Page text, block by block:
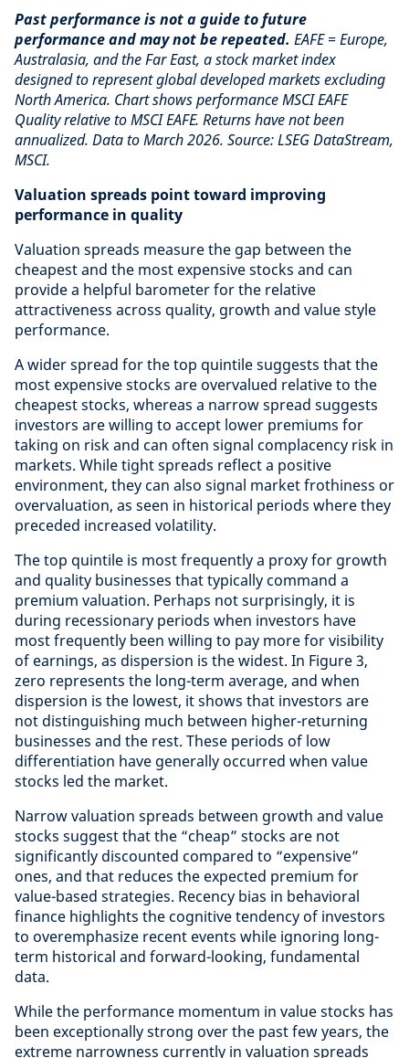
Past performance is not a guide to future
performance and may not be repeated. EAFE = Europe,
Australasia, and the Far East, a stock market index
designed to represent global developed markets excluding
North America. Chart shows performance MSCI EAFE
Quality relative to MSCI EAFE. Returns have not been
annualized. Data to March 2026. Source: LSEG DataStream,
MSCI.
Valuation spreads point toward improving
performance in quality
Valuation spreads measure the gap between the
cheapest and the most expensive stocks and can
provide a helpful barometer for the relative
attractiveness across quality, growth and value style
performance.
A wider spread for the top quintile suggests that the
most expensive stocks are overvalued relative to the
cheapest stocks, whereas a narrow spread suggests
investors are willing to accept lower premiums for
taking on risk and can often signal complacency risk in
markets. While tight spreads reflect a positive
environment, they can also signal market frothiness or
overvaluation, as seen in historical periods where they
preceded increased volatility.
The top quintile is most frequently a proxy for growth
and quality businesses that typically command a
premium valuation. Perhaps not surprisingly, it is
during recessionary periods when investors have
most frequently been willing to pay more for visibility
of earnings, as dispersion is the widest. In Figure 3,
zero represents the long-term average, and when
dispersion is the lowest, it shows that investors are
not distinguishing much between higher-returning
businesses and the rest. These periods of low
differentiation have generally occurred when value
stocks led the market.
Narrow valuation spreads between growth and value
stocks suggest that the “cheap” stocks are not
significantly discounted compared to “expensive”
ones, and that reduces the expected premium for
value-based strategies. Recency bias in behavioral
finance highlights the cognitive tendency of investors
to overemphasize recent events while ignoring long-
term historical and forward-looking, fundamental
data.
While the performance momentum in value stocks has
been exceptionally strong over the past few years, the
extreme narrowness currently in valuation spreads